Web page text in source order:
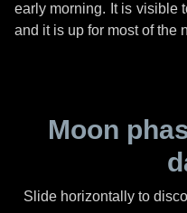
early morning. It is visible
and it is up for most of the
Moon
Slide horizontally to